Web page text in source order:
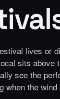
lives or
sits above
see the
when the